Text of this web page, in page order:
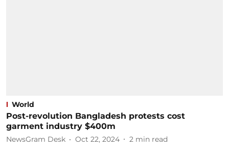
World
Post-revolution Bangladesh protests cost
garment industry $400m
NewsGram Desk Oct 22, 2024 2 min read